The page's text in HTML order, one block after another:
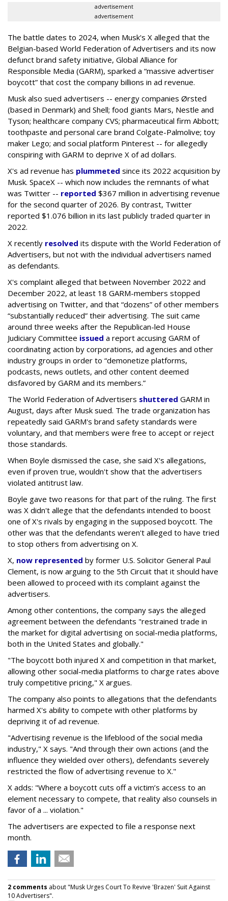
advertisement
advertisement
The battle dates to 2024, when Musk's X alleged that the
Belgian-based World Federation of Advertisers and its now
defunct brand safety initiative, Global Alliance for
Responsible Media (GARM), sparked a “massive advertiser
boycott” that cost the company billions in ad revenue.
Musk also sued advertisers -- energy companies Ørsted
(based in Denmark) and Shell; food giants Mars, Nestle and
Tyson; healthcare company CVS; pharmaceutical firm Abbott;
toothpaste and personal care brand Colgate-Palmolive; toy
maker Lego; and social platform Pinterest -- for allegedly
conspiring with GARM to deprive X of ad dollars.
X's ad revenue has plummeted since its 2022 acquisition by
Musk. SpaceX -- which now includes the remnants of what
was Twitter -- reported $367 million in advertising revenue
for the second quarter of 2026. By contrast, Twitter
reported $1.076 billion in its last publicly traded quarter in
2022.
X recently resolved its dispute with the World Federation of
Advertisers, but not with the individual advertisers named
as defendants.
X's complaint alleged that between November 2022 and
December 2022, at least 18 GARM-members stopped
advertising on Twitter, and that “dozens” of other members
“substantially reduced” their advertising. The suit came
around three weeks after the Republican-led House
Judiciary Committee issued a report accusing GARM of
coordinating action by corporations, ad agencies and other
industry groups in order to “demonetize platforms,
podcasts, news outlets, and other content deemed
disfavored by GARM and its members.”
The World Federation of Advertisers shuttered GARM in
August, days after Musk sued. The trade organization has
repeatedly said GARM's brand safety standards were
voluntary, and that members were free to accept or reject
those standards.
When Boyle dismissed the case, she said X's allegations,
even if proven true, wouldn't show that the advertisers
violated antitrust law.
Boyle gave two reasons for that part of the ruling. The first
was X didn't allege that the defendants intended to boost
one of X's rivals by engaging in the supposed boycott. The
other was that the defendants weren't alleged to have tried
to stop others from advertising on X.
X, now represented by former U.S. Solicitor General Paul
Clement, is now arguing to the 5th Circuit that it should have
been allowed to proceed with its complaint against the
advertisers.
Among other contentions, the company says the alleged
agreement between the defendants "restrained trade in
the market for digital advertising on social-media platforms,
both in the United States and globally."
"The boycott both injured X and competition in that market,
allowing other social-media platforms to charge rates above
truly competitive pricing," X argues.
The company also points to allegations that the defendants
harmed X's ability to compete with other platforms by
depriving it of ad revenue.
"Advertising revenue is the lifeblood of the social media
industry," X says. "And through their own actions (and the
influence they wielded over others), defendants severely
restricted the flow of advertising revenue to X."
X adds: "Where a boycott cuts off a victim’s access to an
element necessary to compete, that reality also counsels in
favor of a ... violation."
The advertisers are expected to file a response next
month.
2 comments about "Musk Urges Court To Revive 'Brazen' Suit Against
10 Advertisers".